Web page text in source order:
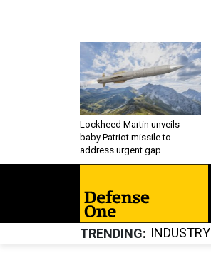
Lockheed Martin unveils
baby Patriot missile to
address urgent gap
TRENDING INDUSTRY